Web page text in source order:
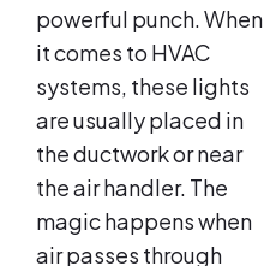
powerful punch. When
it comes to HVAC
systems, these lights
are usually placed in
the ductwork or near
the air handler. The
magic happens when
air passes through